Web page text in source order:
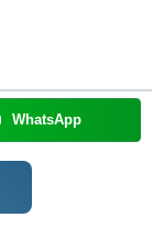
WhatsApp